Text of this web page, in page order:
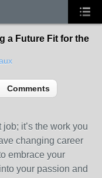
a Future Fit for the
Comments
it’s the work you
changing career
embrace your
your passion and